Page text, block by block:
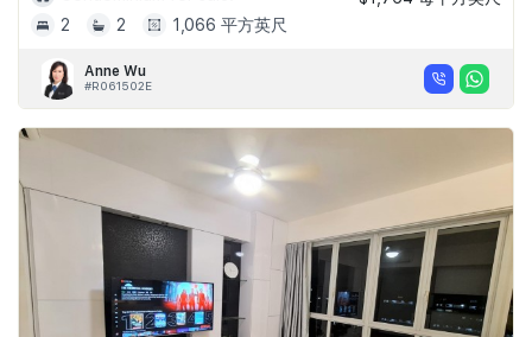
2
2 1,066 平方英尺
Anne Wu
#R061502E